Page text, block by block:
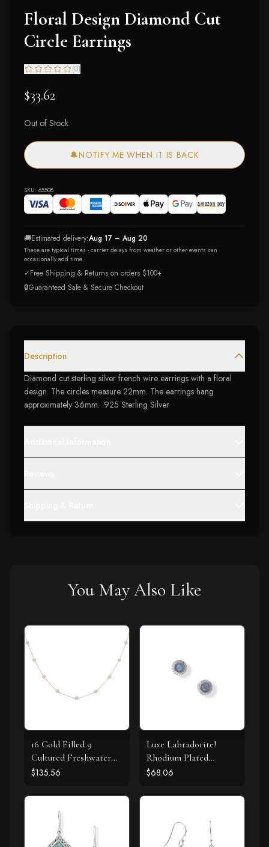
Floral Design Diamond Cut
Circle Earrings
(0)
$33.62
Out of Stock
🔔NOTIFY ME WHEN IT IS BACK
SKU: 65508
🚚Estimated delivery:Aug 17 – Aug 20
These are typical times - carrier delays from weather or other events can
occasionally add time.
✓Free Shipping & Returns on orders $100+
🔒Guaranteed Safe & Secure Checkout
Description
Diamond cut sterling silver french wire earrings with a floral
design. The circles measure 22mm. The earrings hang
approximately 36mm. .925 Sterling Silver
You May Also Like
16 Gold Filled 9
Cultured Freshwater
Pearl Necklace
$135.56
Luxe Labradorite!
Rhodium Plated
Labradorite and CZ
$68.06